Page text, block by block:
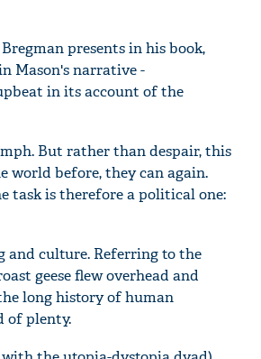
presents in his book,
Mason's narrative -
in its account of the
But rather than despair, this
world before, they can again.
task is therefore a political one:
culture. Referring to the
geese flew overhead and
long history of human
of plenty.